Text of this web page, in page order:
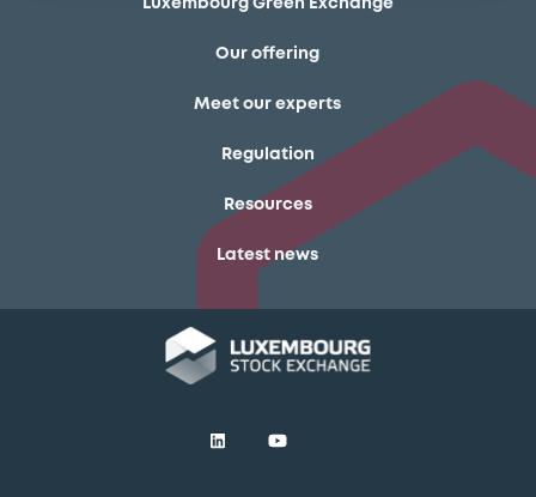
Luxembourg Green Exchange
Our offering
Meet our experts
Regulation
Resources
Latest news